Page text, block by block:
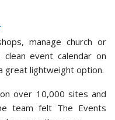
manage church or
event calendar on
great lightweight option.
over 10,000 sites and
team felt The Events